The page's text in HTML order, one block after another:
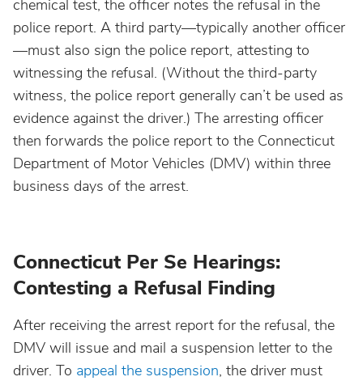
North Dakota
Ohio
Oklahoma
Oregon
Rhode Island
South Carolina
South Dakota
chemical test, the officer notes the refusal in the
police report. A third party—typically another officer
—must also sign the police report, attesting to
witnessing the refusal. (Without the third-party
witness, the police report generally can’t be used as
evidence against the driver.) The arresting officer
then forwards the police report to the Connecticut
Department of Motor Vehicles (DMV) within three
business days of the arrest.
Connecticut Per Se Hearings:
Contesting a Refusal Finding
After receiving the arrest report for the refusal, the
DMV will issue and mail a suspension letter to the
driver. To appeal the suspension, the driver must